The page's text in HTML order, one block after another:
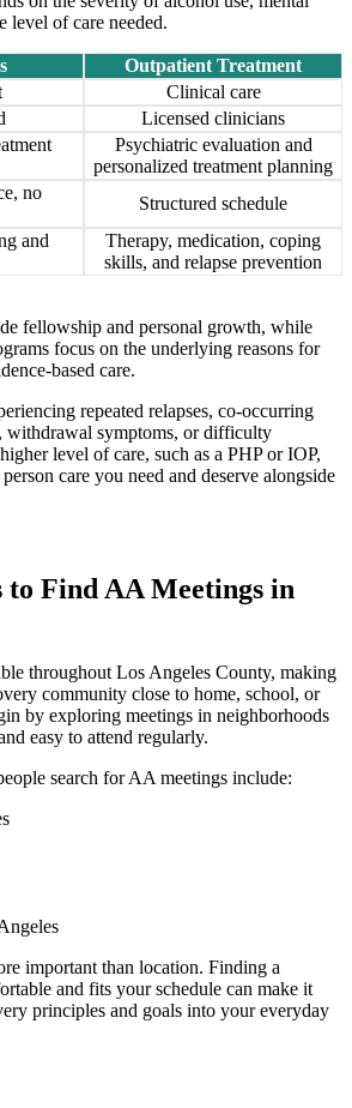
level of care needed.
Outpatient Treatment
Clinical care
Licensed clinicians
Psychiatric evaluation and
personalized treatment planning
no
Structured schedule
and
Therapy, medication, coping
skills, and relapse prevention
fellowship and personal growth, while
focus on the underlying reasons for
based care.
repeated relapses, co-occurring
withdrawal symptoms, or difficulty
level of care, such as a PHP or IOP,
care you need and deserve alongside
to Find AA Meetings in
throughout Los Angeles County, making
community close to home, school, or
by exploring meetings in neighborhoods
easy to attend regularly.
search for AA meetings include:
important than location. Finding a
and fits your schedule can make it
principles and goals into your everyday